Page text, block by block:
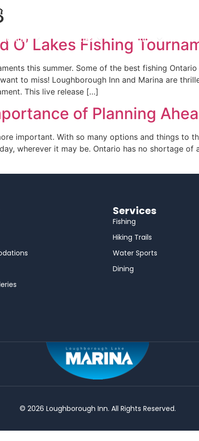
ON K0H 1H0
Activities Location
O’ Lakes Fishing
this summer. Some of the best fishing
to miss! Loughborough Inn and Marina are
This live release […]
of Planning
important. With so many options and things to
wherever it may be. Ontario has no shortage
Services
Fishing
Hiking Trails
Water Sports
Dining
© 2026 Loughborough Inn. All Rights Reserved.